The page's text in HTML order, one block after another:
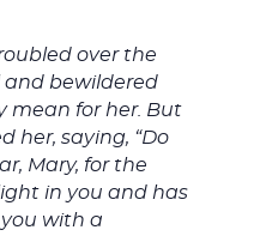
over the
and bewildered
mean for her. But
her, saying, “Do
Mary, for the
in you and has
with a